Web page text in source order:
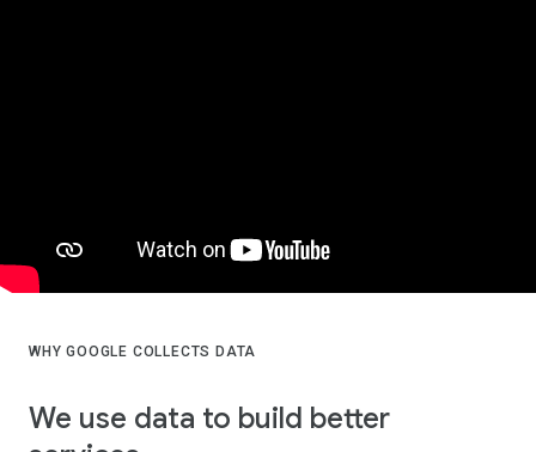
WHY GOOGLE COLLECTS DATA
We use data to build better